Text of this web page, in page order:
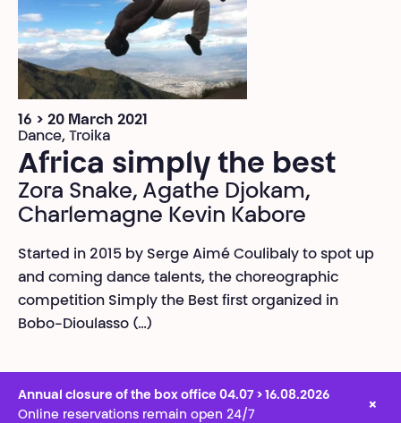
16 > 20 March 2021
Dance, Troika
Africa simply the best
Zora Snake, Agathe Djokam,
Charlemagne Kevin Kabore
Started in 2015 by Serge Aimé Coulibaly to spot up
and coming dance talents, the choreographic
competition Simply the Best first organized in
Bobo-Dioulasso (…)
Annual closure of the box office 04.07 > 16.08.2026
Online reservations remain open 24/7
×